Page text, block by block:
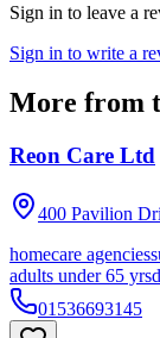
Sign in to leave a
Sign in to write a
More from
Reon Care Ltd
400 Pavilion
homecare agencies
adults under 65 yrs
01536693145